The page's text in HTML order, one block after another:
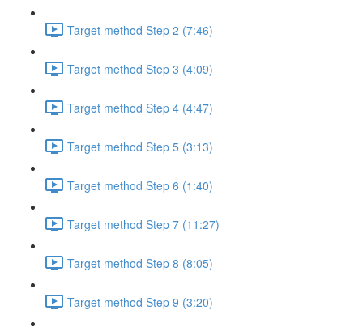
Target method Step 2 (7:46)
Target method Step 3 (4:09)
Target method Step 4 (4:47)
Target method Step 5 (3:13)
Target method Step 6 (1:40)
Target method Step 7 (11:27)
Target method Step 8 (8:05)
Target method Step 9 (3:20)